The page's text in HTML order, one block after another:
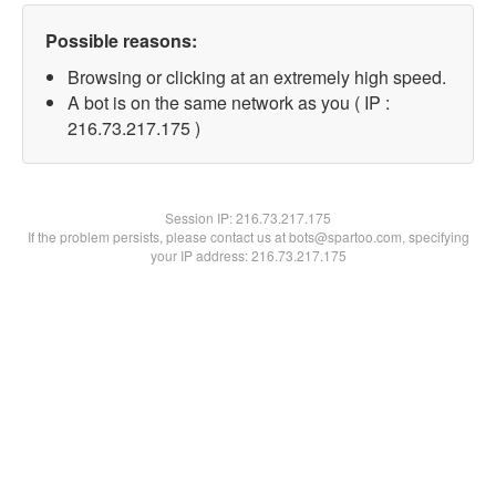
Possible reasons:
Browsing or clicking at an extremely high speed.
A bot is on the same network as you ( IP :
216.73.217.175 )
Session IP:216.73.217.175
If the problem persists, please contact us at bots@spartoo.com, specifying
your IP address: 216.73.217.175